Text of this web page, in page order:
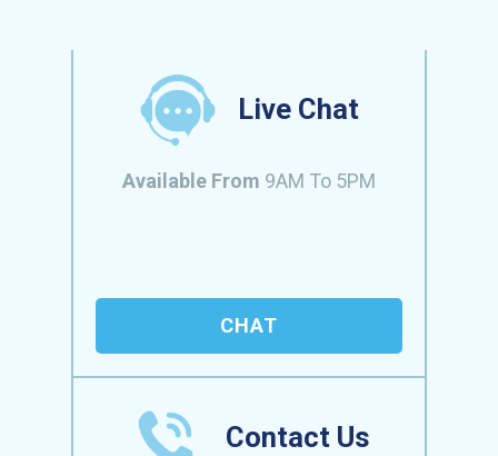
Live Chat
Available From 9AM To 5PM
CHAT
Contact Us